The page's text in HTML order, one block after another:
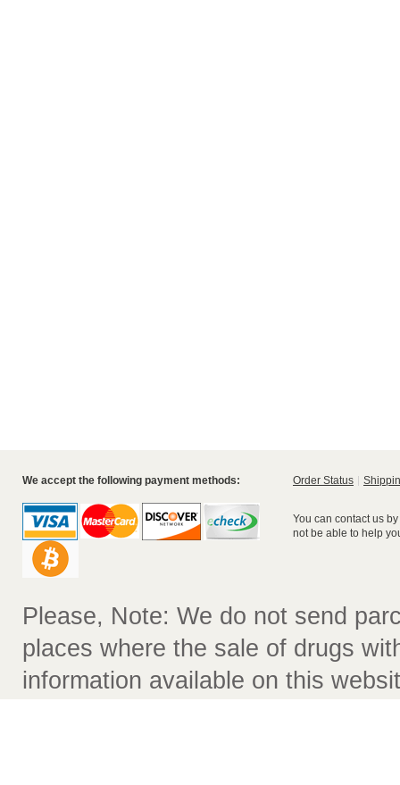
We accept the following payment methods: Order Status
You can contact us
not be able to help
Please, Note: We do not send
places where the sale of drugs
information available on this